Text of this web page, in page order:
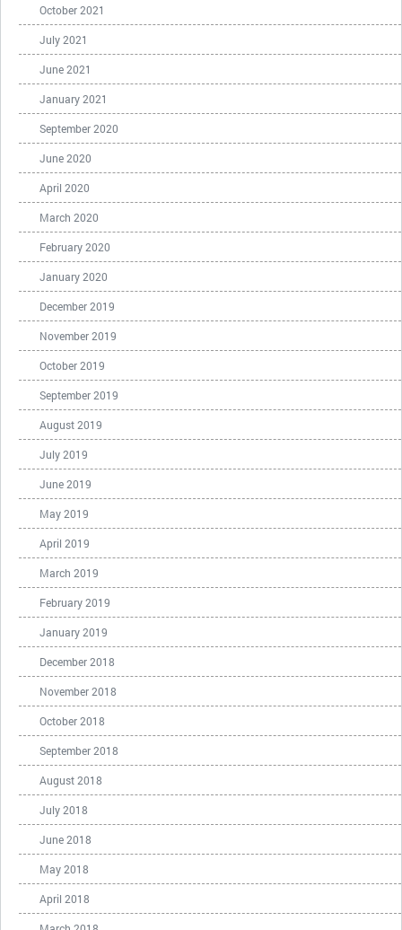
October 2021
July 2021
June 2021
January 2021
September 2020
June 2020
April 2020
March 2020
February 2020
January 2020
December 2019
November 2019
October 2019
September 2019
August 2019
July 2019
June 2019
May 2019
April 2019
March 2019
February 2019
January 2019
December 2018
November 2018
October 2018
September 2018
August 2018
July 2018
June 2018
May 2018
April 2018